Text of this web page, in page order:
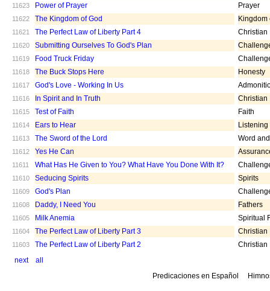
11623 Power of Prayer Prayer
11622 The Kingdom of God Kingdom
11621 The Perfect Law of Liberty Part 4 Christian
11620 Submitting Ourselves To God's Plan
11619 Food Truck Friday
11618 The Buck Stops Here Honesty
11617 God's Love - Working In Us
11616 In Spirit and In Truth Christian
11615 Test of Faith Faith
11614 Ears to Hear Listening
11613 The Sword of the Lord Word
11612 Yes He Can
11611 What Has He Given to You? What Have You Done With It?
11610 Seducing Spirits Spirits
11609 God's Plan
11608 Daddy, I Need You Fathers
11605 Milk Anemia Spiritual
11604 The Perfect Law of Liberty Part 3 Christian
11603 The Perfect Law of Liberty Part 2
Christian
next
all
Predicaciones en Español